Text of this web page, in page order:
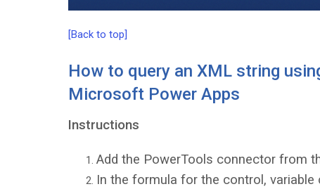
[Back to top]
How to query an XML string
Microsoft Power Apps
Instructions
Add the PowerTools connector from
In the formula for the control, variable